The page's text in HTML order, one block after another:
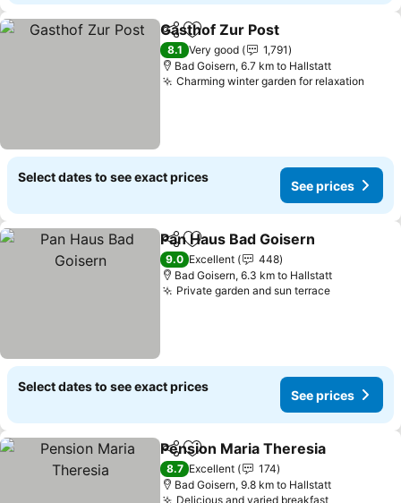
ShareAdd to favorites
Gasthof Zur Post
8.1 Very good
1,791
Bad Goisern, 6.7 km to Hallstatt
Charming winter garden for relaxation
Select dates to see exact prices
See prices
ShareAdd to favorites
Pan Haus Bad Goisern
9.0 Excellent
448
Bad Goisern, 6.3 km to Hallstatt
Private garden and sun terrace
Select dates to see exact prices
See prices
ShareAdd to favorites
Pension Maria Theresia
8.7 Excellent
174
Bad Goisern, 9.8 km to Hallstatt
Delicious and varied breakfast